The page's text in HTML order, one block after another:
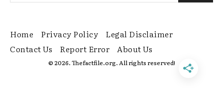
Home Privacy Policy
Legal Disclaimer
Contact Us
Report Error About Us
© 2026. Thefactfile.org. All rights reserved!